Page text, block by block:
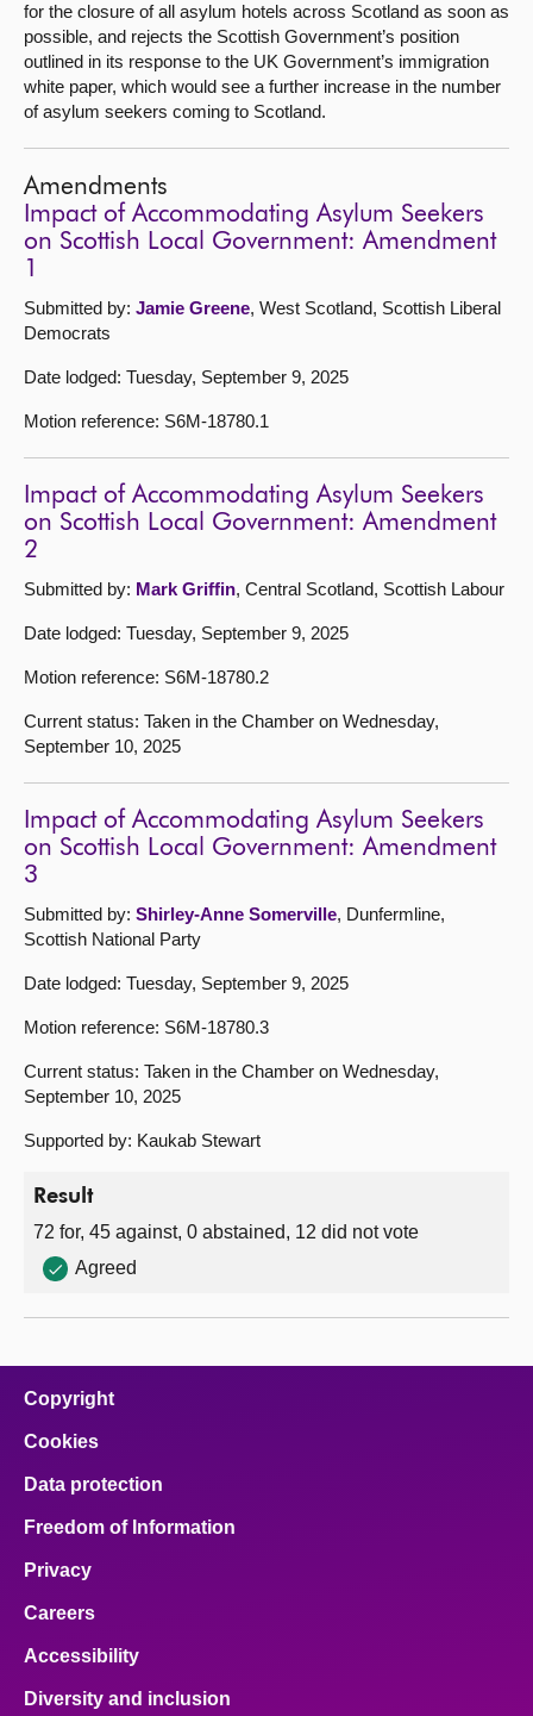
for the closure of all asylum hotels across Scotland as soon as
possible, and rejects the Scottish Government’s position
outlined in its response to the UK Government’s immigration
white paper, which would see a further increase in the number
of asylum seekers coming to Scotland.
Amendments
Impact of Accommodating Asylum Seekers
on Scottish Local Government: Amendment
Submitted by: Jamie Greene, West Scotland, Scottish Liberal
Democrats
Date lodged: Tuesday, September 9, 2025
Motion reference: S6M-18780.1
Impact of Accommodating Asylum Seekers
on Scottish Local Government: Amendment
2
Submitted by: Mark Griffin, Central Scotland, Scottish Labour
Date lodged: Tuesday, September 9, 2025
Motion reference: S6M-18780.2
Current status: Taken in the Chamber on Wednesday,
September 10, 2025
Impact of Accommodating Asylum Seekers
on Scottish Local Government: Amendment
3
Submitted by: Shirley-Anne Somerville, Dunfermline,
Scottish National Party
Date lodged: Tuesday, September 9, 2025
Motion reference: S6M-18780.3
Current status: Taken in the Chamber on Wednesday,
September 10, 2025
Supported by: Kaukab Stewart
Result
72 for, 45 against, 0 abstained, 12 did not vote
Agreed
Copyright
Cookies
Data protection
Freedom of Information
Privacy
Careers
Accessibility
Diversity and inclusion